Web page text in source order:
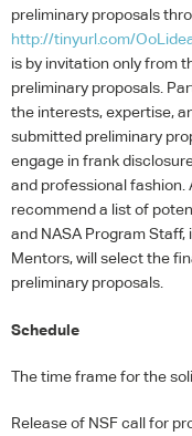
preliminary proposals
http://tinyurl.com/
is by invitation only from
preliminary proposals.
the interests, expertise,
submitted preliminary
engage in frank
and professional
recommend a list of
and NASA Program
Mentors, will select the
preliminary proposals.
Schedule
The time frame for the
Release of NSFcall for